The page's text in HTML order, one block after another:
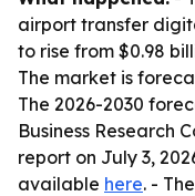
airport transfer
to rise from $0.98
The market is
The 2026-2030
Business Research
report on July 3,
available here. -